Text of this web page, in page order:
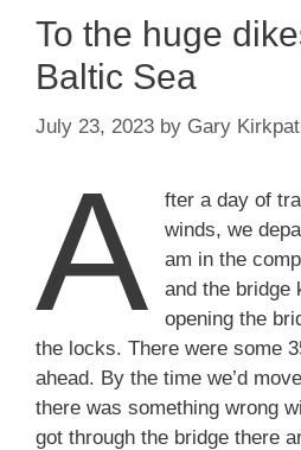
To the huge
Baltic Sea
July 23, 2023 by Gary
A
fter a day of
winds, we
am in the
and the bridge
opening the
the locks. There were some
ahead. By the time we’d
there was something wrong
got through the bridge there